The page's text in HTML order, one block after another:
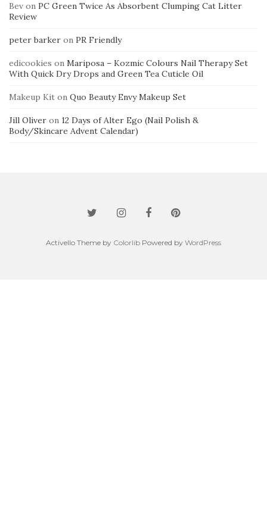
Bev on PC Green Twice As Absorbent Clumping Cat Litter
Review
peter barker on PR Friendly
edicookies on Mariposa – Kozmic Colours Nail Therapy Set
With Quick Dry Drops and Green Tea Cuticle Oil
Makeup Kit on Quo Beauty Envy Makeup Set
Jill Oliver on 12 Days of Alter Ego (Nail Polish &
Body/Skincare Advent Calendar)
Activello Theme by Colorlib Powered by WordPress